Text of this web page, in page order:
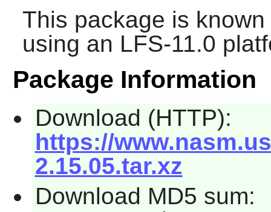
This package is
using an LFS-11.0
Package Information
Download (HTTP):
https://
2.15.05.tar.xz
Download MD5 sum: